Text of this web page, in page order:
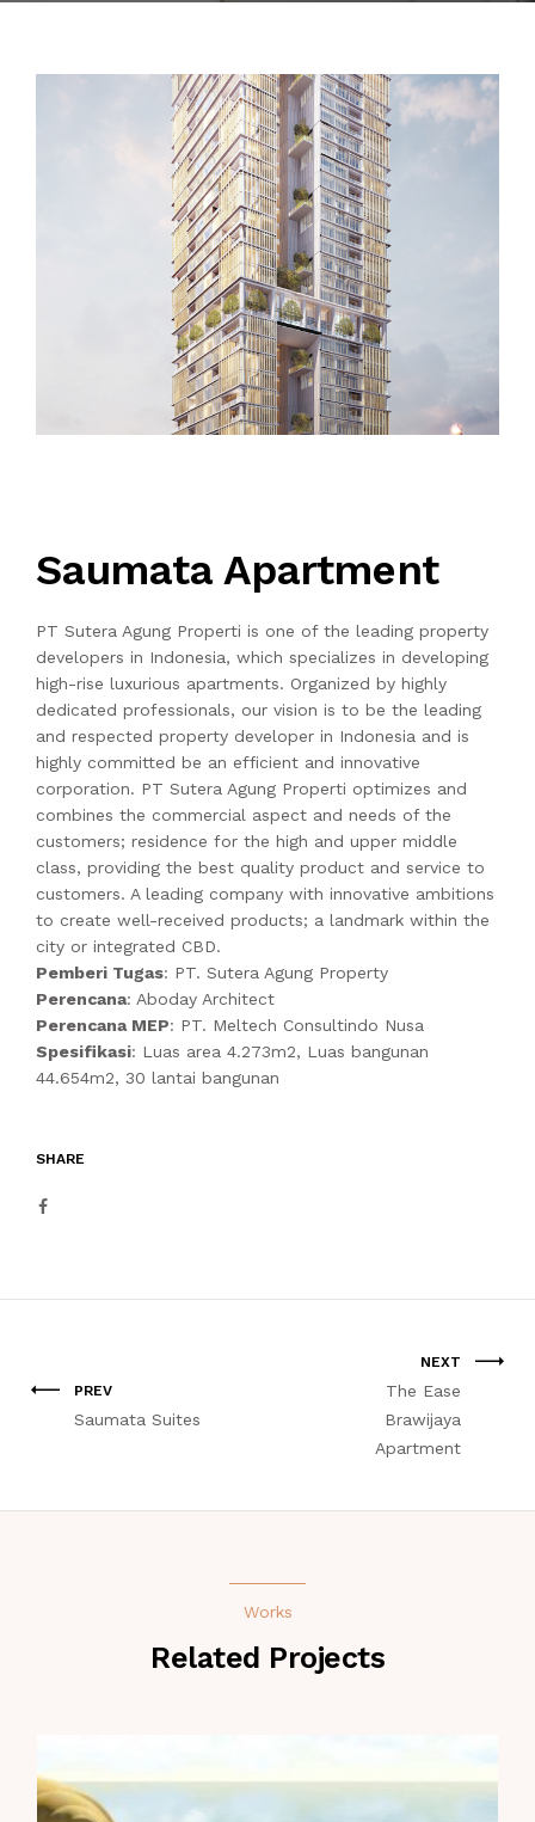
Saumata Apartment
PT Sutera Agung Properti is one of the leading property
developers in Indonesia, which specializes in developing
high-rise luxurious apartments. Organized by highly
dedicated professionals, our vision is to be the leading
and respected property developer in Indonesia and is
highly committed be an efficient and innovative
corporation. PT Sutera Agung Properti optimizes and
combines the commercial aspect and needs of the
customers; residence for the high and upper middle
class, providing the best quality product and service to
customers. A leading company with innovative ambitions
to create well-received products; a landmark within the
city or integrated CBD.
Pemberi Tugas: PT. Sutera Agung Property
Perencana: Aboday Architect
Perencana MEP: PT. Meltech Consultindo Nusa
Spesifikasi: Luas area 4.273m2, Luas bangunan
44.654m2, 30 lantai bangunan
SHARE
PREV
Saumata Suites
NEXT
The Ease
Brawijaya
Apartment
Works
Related Projects